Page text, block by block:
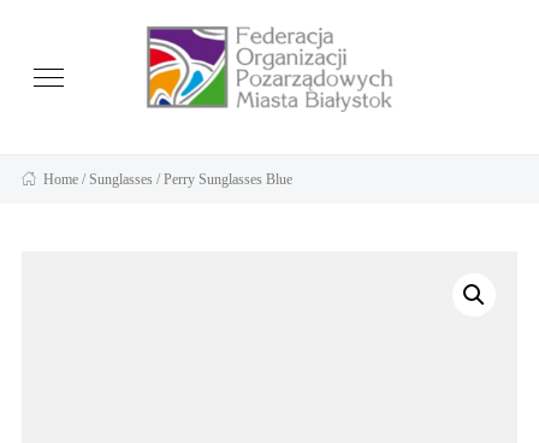
Home /Sunglasses / Perry Sunglasses Blue